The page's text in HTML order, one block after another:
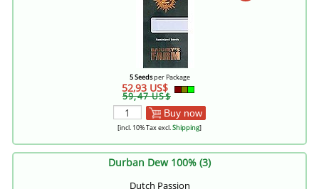
5 Seedsper Package
52,93 US$
59,47 US$
Buy now
[incl. 10% Tax excl.Shipping]
Durban Dew 100% (3)
Dutch Passion